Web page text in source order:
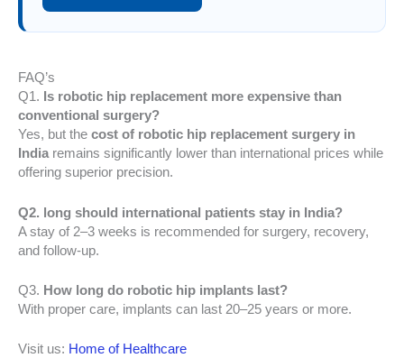
FAQ’s
Q1. Is robotic hip replacement more expensive than
conventional surgery?
Yes, but the cost of robotic hip replacement surgery in
Indiaremains significantly lower than international prices while
offering superior precision.
Q2. long should international patients stay in India?
A stay of 2–3 weeks is recommended for surgery, recovery,
and follow-up.
Q3. How long do robotic hip implants last?
With proper care, implants can last 20–25 years or more.
Visit us: Home of Healthcare